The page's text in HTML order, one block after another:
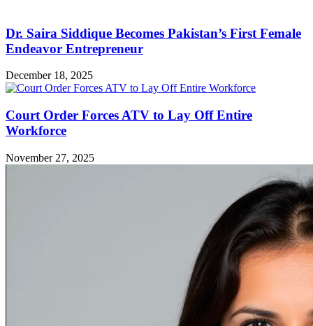
Dr. Saira Siddique Becomes Pakistan’s First Female
Endeavor Entrepreneur
December 18, 2025
Court Order Forces ATV to Lay Off Entire
Workforce
November 27, 2025